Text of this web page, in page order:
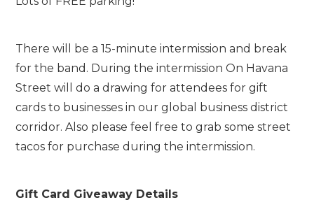
There will be a 15-minute intermission and break
for the band. During the intermission On Havana
Street will do a drawing for attendees for gift
cards to businesses in our global business district
corridor. Also please feel free to grab some street
tacos for purchase during the intermission.
Gift Card Giveaway Details